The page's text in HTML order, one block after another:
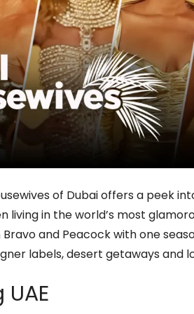
of Dubai offers a peek
in the world’s most
and Peacock with one
labels, desert getaways and